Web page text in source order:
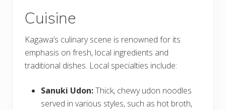
Cuisine
Kagawa’s culinary scene is renowned for its
emphasis on fresh, local ingredients and
traditional dishes. Local specialties include:
Sanuki Udon:Thick, chewy udon noodles
served in various styles, such as hot broth,